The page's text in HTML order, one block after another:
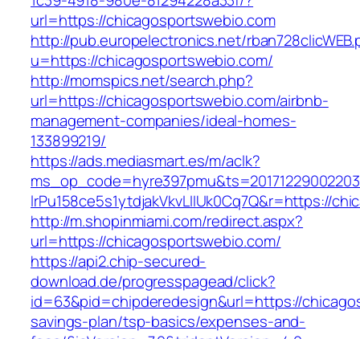
url=https://chicagosportswebio.com
http://pub.europelectronics.net/
u=https://chicagosportswebio.com/
http://momspics.net/search.php?
url=https://chicagosportswebio.com/airbnb-
management-companies/ideal-homes-
133899219/
https://ads.mediasmart.es/m/aclk?
lrPu158ce5s1ytdjakVkvLIIUk0Cq7Q&r=https://
http://m.shopinmiami.com/redirect.aspx?
url=https://chicagosportswebio.com/
https://api2.chip-secured-
download.de/progresspagead/click?
id=63&pid=chipderedesign&url=https://
savings-plan/tsp-basics/expenses-and-